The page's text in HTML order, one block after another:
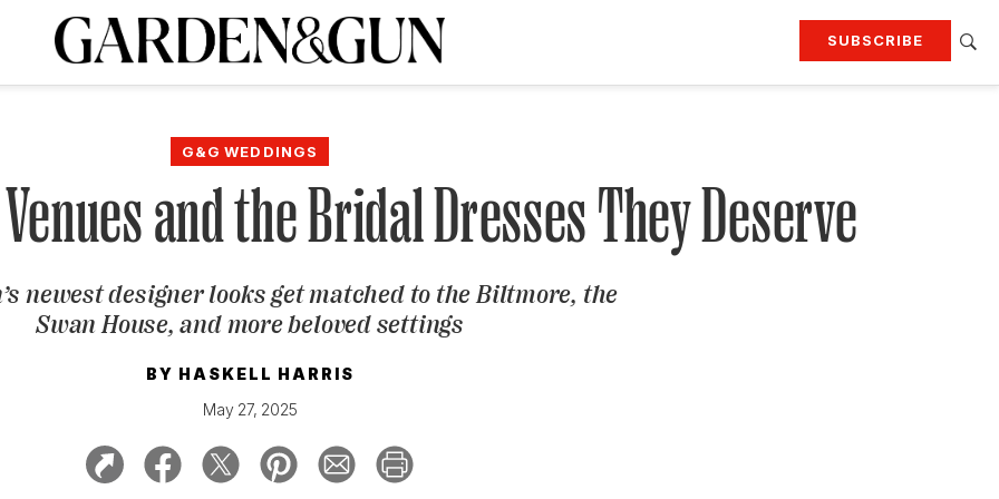
SUBSCRIBE
Read our books
today and
SUBSCRIPTION
G&G WEDDINGS
and the Bridal Dresses They Deserve
newest designer looks get matched to the Biltmore, the
Swan House, and more beloved settings
BY HASKELL HARRIS
May 27, 2025
A Special Introductory Offer